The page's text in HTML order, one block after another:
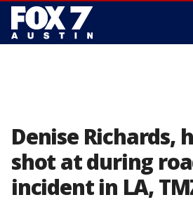
Denise Richards,
shot at during
incident in LA,